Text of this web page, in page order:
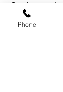
Our
designed to
Phone